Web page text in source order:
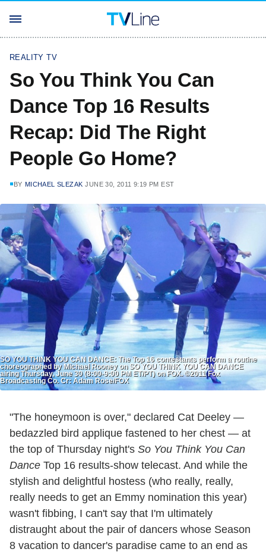
REALITY TV
So You Think You Can
Dance Top 16 Results
Recap: Did The Right
People Go Home?
BY MICHAEL SLEZAK JUNE 30, 2011 9:19 PM EST
SO YOU THINK YOU CAN DANCE: The Top 16 contestants perform a routine
choreographed by Michael Rooney on SO YOU THINK YOU CAN DANCE
airing Thursday, June 30 (8:00-9:00 PM ET/PT) on FOX. ©2011 Fox
Broadcasting Co. Cr: Adam Rose/FOX
"The honeymoon is over," declared Cat Deeley —
bedazzled bird applique fastened to her chest — at
the top of Thursday night's So You Think You Can
Dance Top 16 results-show telecast. And while the
stylish and delightful hostess (who really, really,
really needs to get an Emmy nomination this year)
wasn't fibbing, I can't say that I'm ultimately
distraught about the pair of dancers whose Season
8 vacation to dancer's paradise came to an end as